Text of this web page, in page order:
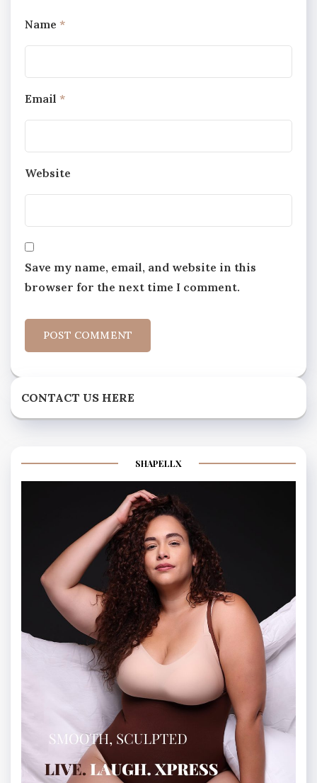
Name *
Email *
Website
Save my name, email, and website in this
browser for the next time I comment.
CONTACT US HERE
SHAPELLX